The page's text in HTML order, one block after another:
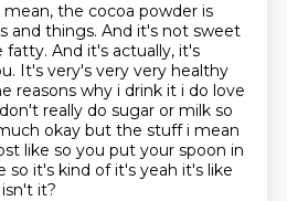
mean, the cocoa powder is
and things. And it's not sweet
fatty. And it's actually, it's
It's very's very very healthy
reasons why i drink it i do love
really do sugar or milk so
okay but the stuffi mean
like so you put your spoon in
so it's kind of it's yeah it's like
it?